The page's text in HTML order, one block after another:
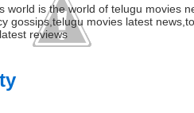
is the world of telugu movies
gossips,telugu movies latest
reviews